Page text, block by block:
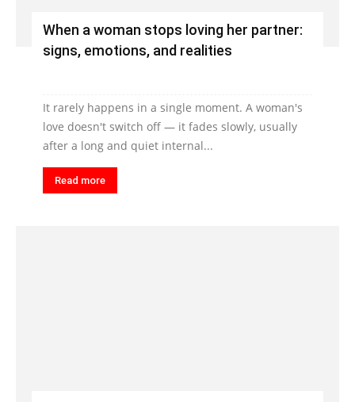
When a woman stops loving her partner:
signs, emotions, and realities
It rarely happens in a single moment. A woman's
love doesn't switch off — it fades slowly, usually
after a long and quiet internal...
Read more